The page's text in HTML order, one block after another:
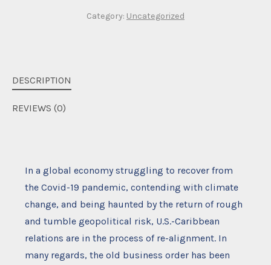
Category: Uncategorized
DESCRIPTION
REVIEWS (0)
In a global economy struggling to recover from
the Covid-19 pandemic, contending with climate
change, and being haunted by the return of rough
and tumble geopolitical risk, U.S.-Caribbean
relations are in the process of re-alignment. In
many regards, the old business order has been